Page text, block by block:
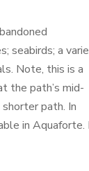
seabirds; a
Note, this is a
the path’s mid-
path. In
in Aquaforte.